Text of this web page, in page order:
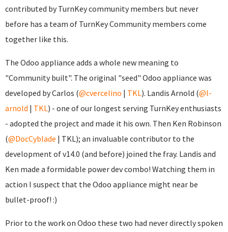
contributed by TurnKey community members but never
before has a team of TurnKey Community members come
together like this.
The Odoo appliance adds a whole new meaning to
"Community built". The original "seed" Odoo appliance was
developed by Carlos (@cvercelino | TKL). Landis Arnold (@l-
arnold | TKL) - one of our longest serving TurnKey enthusiasts
- adopted the project and made it his own. Then Ken Robinson
(@DocCyblade | TKL); an invaluable contributor to the
development of v14.0 (and before) joined the fray. Landis and
Ken made a formidable power dev combo! Watching them in
action I suspect that the Odoo appliance might near be
bullet-proof! :)
Prior to the work on Odoo these two had never directly spoken